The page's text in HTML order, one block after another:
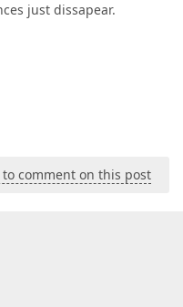
just dissapear.
comment on this post